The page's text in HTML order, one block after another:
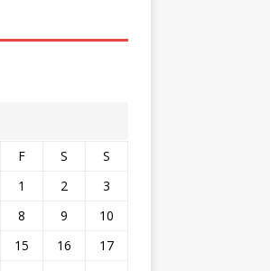
F S
S
1
2
3
8 9
10
15 16
17